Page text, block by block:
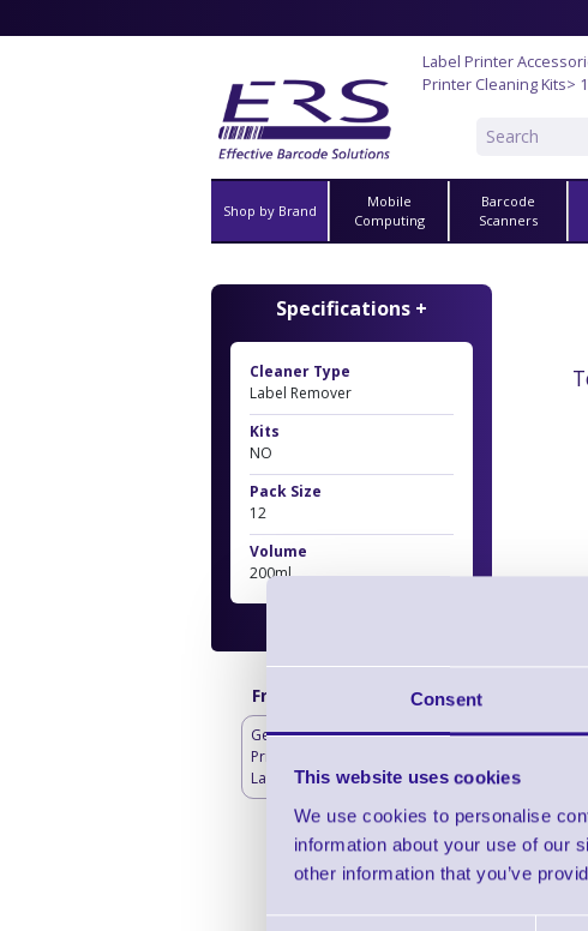
Consent
This website uses cookies
We use cookies to personalise
information about your use of our
other information that you’ve
Label Printer
Printer Cleaning Kits>
Shop by Brand
Mobile
Computing
Barcode
Scanners
Specifications +
Cleaner Type
Label Remover
Kits
NO
Pack Size
12
Volume
200ml
Frequently bought with
Genuine Thermal
Printheads for Toshiba
Label Printers